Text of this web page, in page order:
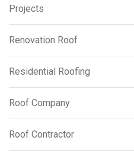
Projects
Renovation Roof
Residential Roofing
Roof Company
Roof Contractor